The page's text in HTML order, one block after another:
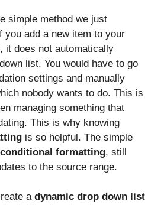
simple method we just
add a new item to your
it does not automatically
list. You would have to go
settings and manually
nobody wants to do. This is
managing something that
This is why knowing
is so helpful. The simple
conditional formatting, still
to the source range.
a dynamic drop down list